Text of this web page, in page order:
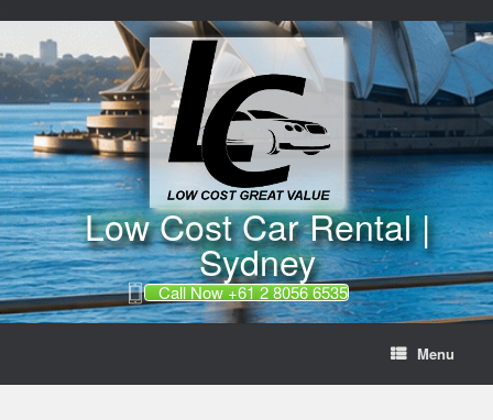
to
content
Low Cost Car Rental |
Sydney
Call Now +61 2 8056 6535
Menu